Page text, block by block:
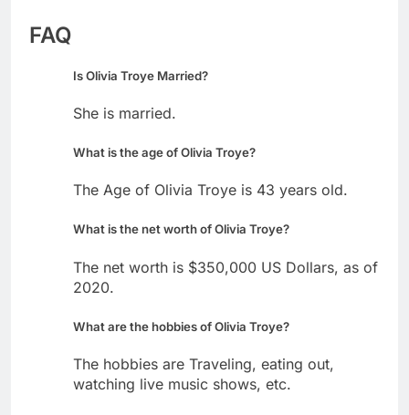
FAQ
Is Olivia Troye Married?
She is married.
What is the age of Olivia Troye?
The Age of Olivia Troye is 43 years old.
What is the net worth of Olivia Troye?
The net worth is $350,000 US Dollars, as of
2020.
What are the hobbies of Olivia Troye?
The hobbies are Traveling, eating out,
watching live music shows, etc.